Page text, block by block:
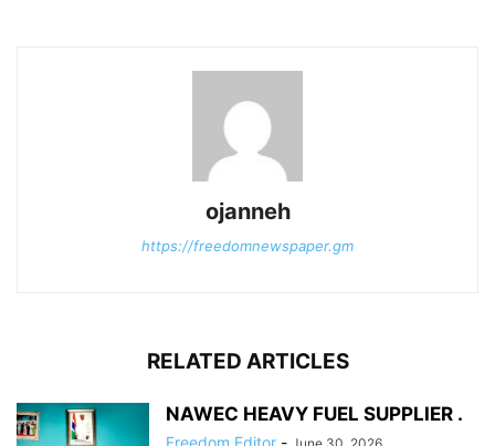
ojanneh
https://freedomnewspaper.gm
RELATED ARTICLES
NAWEC HEAVY FUEL SUPPLIER .